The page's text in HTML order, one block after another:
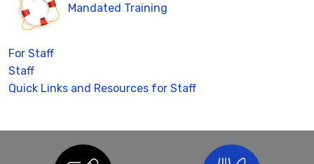
Mandated Training
For Staff
Staff
Quick Links and Resources for Staff